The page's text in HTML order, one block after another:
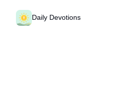
Daily Devotions